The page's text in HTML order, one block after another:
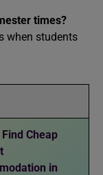
times?
when students
Cheap
in